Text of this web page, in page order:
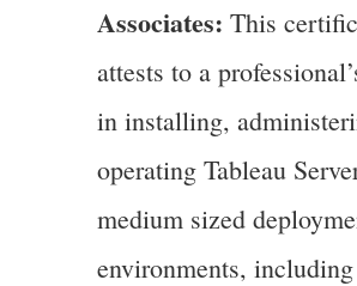
Associates: This
attests to a
in installing,
operating Tableau
medium sized
environments,